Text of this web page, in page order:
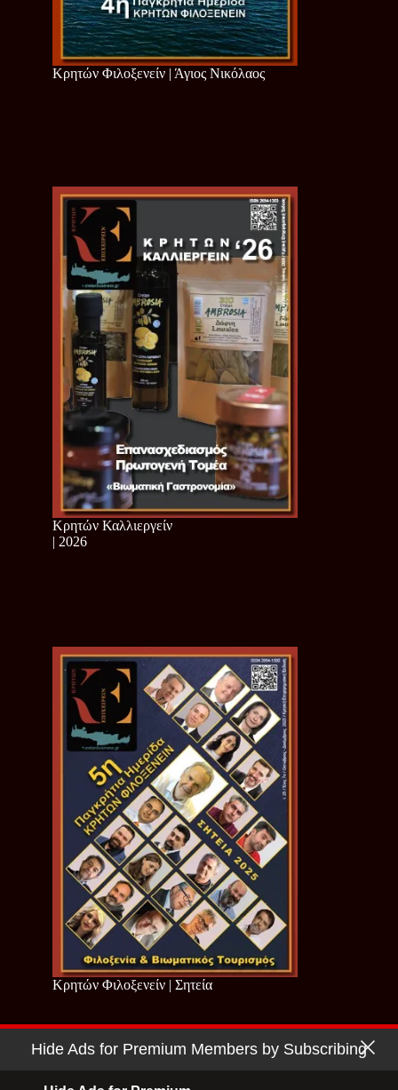
Κρητών Φιλοξενείν | Άγιος Νικόλαος
Κρητών Καλλιεργείν
| 2026
Κρητών Φιλοξενείν | Σητεία
Copyright © 2026 - Cretan Business | Κρητών Επιχειρείν
Hide Ads for Premium Members by Subscribing